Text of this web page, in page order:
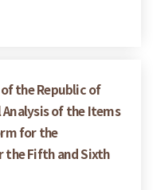
the Republic of
of the Items
for the
Fifth and Sixth